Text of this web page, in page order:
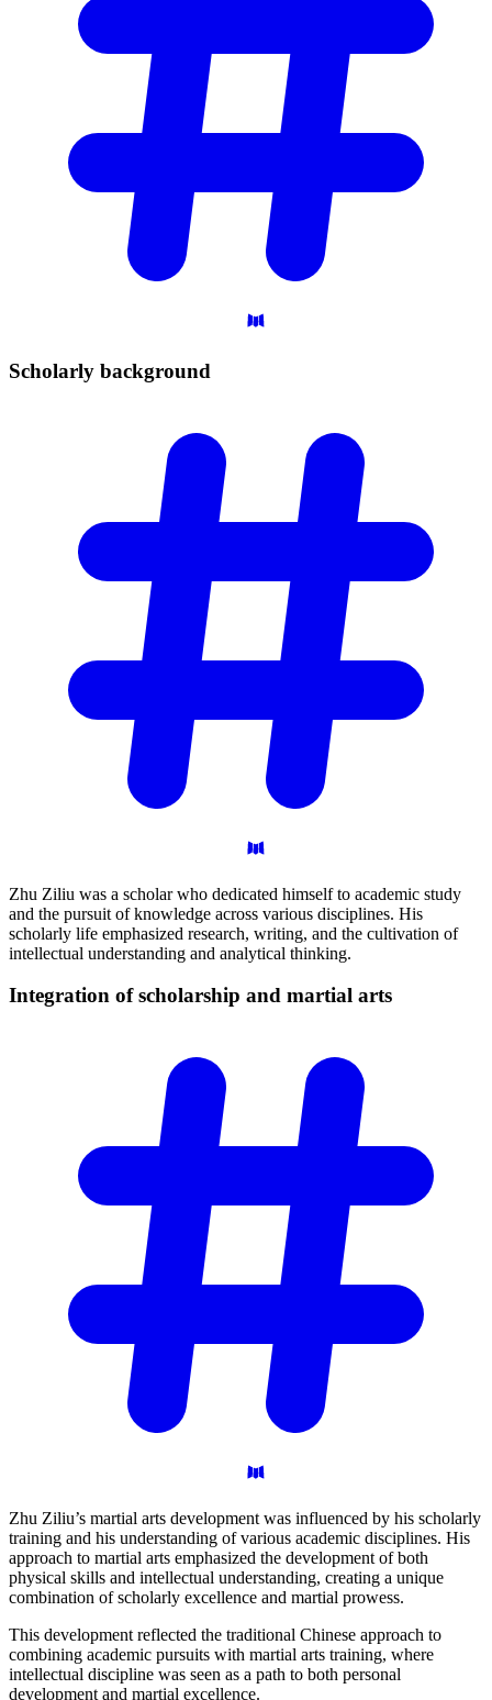
Scholarly background
Zhu Ziliu was a scholar who dedicated himself to academic study
and the pursuit of knowledge across various disciplines. His
scholarly life emphasized research, writing, and the cultivation of
intellectual understanding and analytical thinking.
Integration of scholarship and martial arts
Zhu Ziliu’s martial arts development was influenced by his scholarly
training and his understanding of various academic disciplines. His
approach to martial arts emphasized the development of both
physical skills and intellectual understanding, creating a unique
combination of scholarly excellence and martial prowess.
This development reflected the traditional Chinese approach to
combining academic pursuits with martial arts training, where
intellectual discipline was seen as a path to both personal
development and martial excellence.